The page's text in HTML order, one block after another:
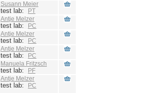
Susann Meier
test lab: PT
Antje Melzer
test lab: PC
Antje Melzer
test lab: PC
Antje Melzer
test lab: PC
Manuela Fritzsch
test lab: PF
Antje Melzer
test lab: PC